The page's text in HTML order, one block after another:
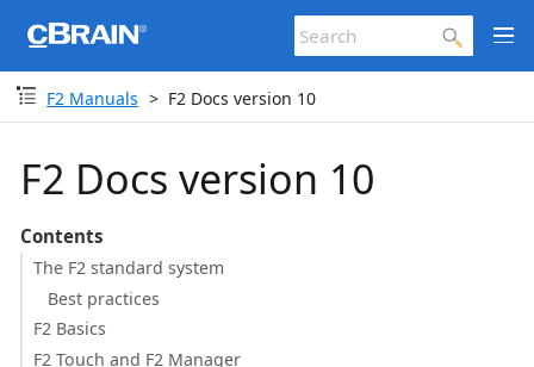
F2 Manuals F2 Docs version 10
F2 Docs version 10
Contents
The F2 standard system
Best practices
F2 Basics
F2 Touch and F2 Manager